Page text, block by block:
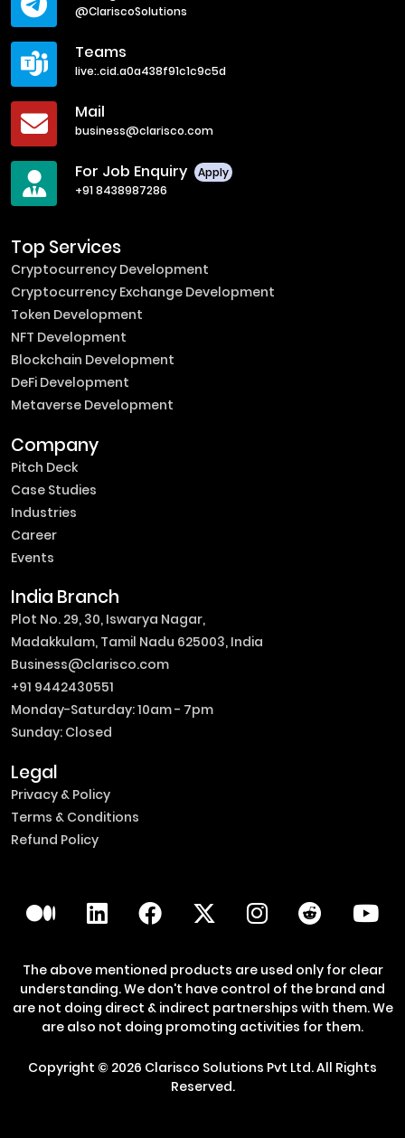
@ClariscoSolutions
Teams
live:.cid.a0a438f91c1c9c5d
Mail
business@clarisco.com
For Job Enquiry
Apply
+91 8438987286
Top Services
Cryptocurrency Development
Cryptocurrency Exchange Development
Token Development
NFT Development
Blockchain Development
DeFi Development
Metaverse Development
Company
Pitch Deck
Case Studies
Industries
Career
Events
India Branch
Plot No. 29, 30, Iswarya Nagar,
Madakkulam, Tamil Nadu 625003, India
Business@clarisco.com
+91 9442430551
Monday-Saturday: 10am - 7pm
Sunday: Closed
Legal
Privacy & Policy
Terms & Conditions
Refund Policy
The above mentioned products are used only for clear
understanding. We don't have control of the brand and
are not doing direct & indirect partnerships with them. We
are also not doing promoting activities for them.
Copyright © 2026 Clarisco Solutions Pvt Ltd.All Rights
Reserved.